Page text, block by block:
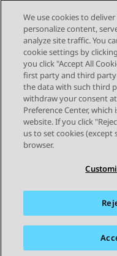
Send Feedback
Topic navigation
Previous Topic
STAY
Sitemap Terms of use
We use cookies to
personalize content,
analyze site traffic. You
cookie settings by
you click "Accept All
first party and third
the data with such third
withdraw your consent
Preference Center,
website. If you click
us to set cookies
browser.